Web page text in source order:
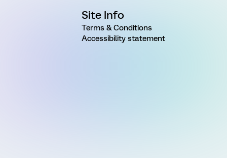
Site Info
Terms & Conditions
Accessibility statement